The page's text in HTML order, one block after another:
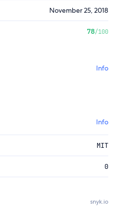
November 25, 2018
78/100
Info
Info
MIT
0
snyk.io